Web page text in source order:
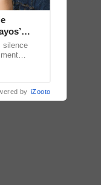
silence
by iZooto